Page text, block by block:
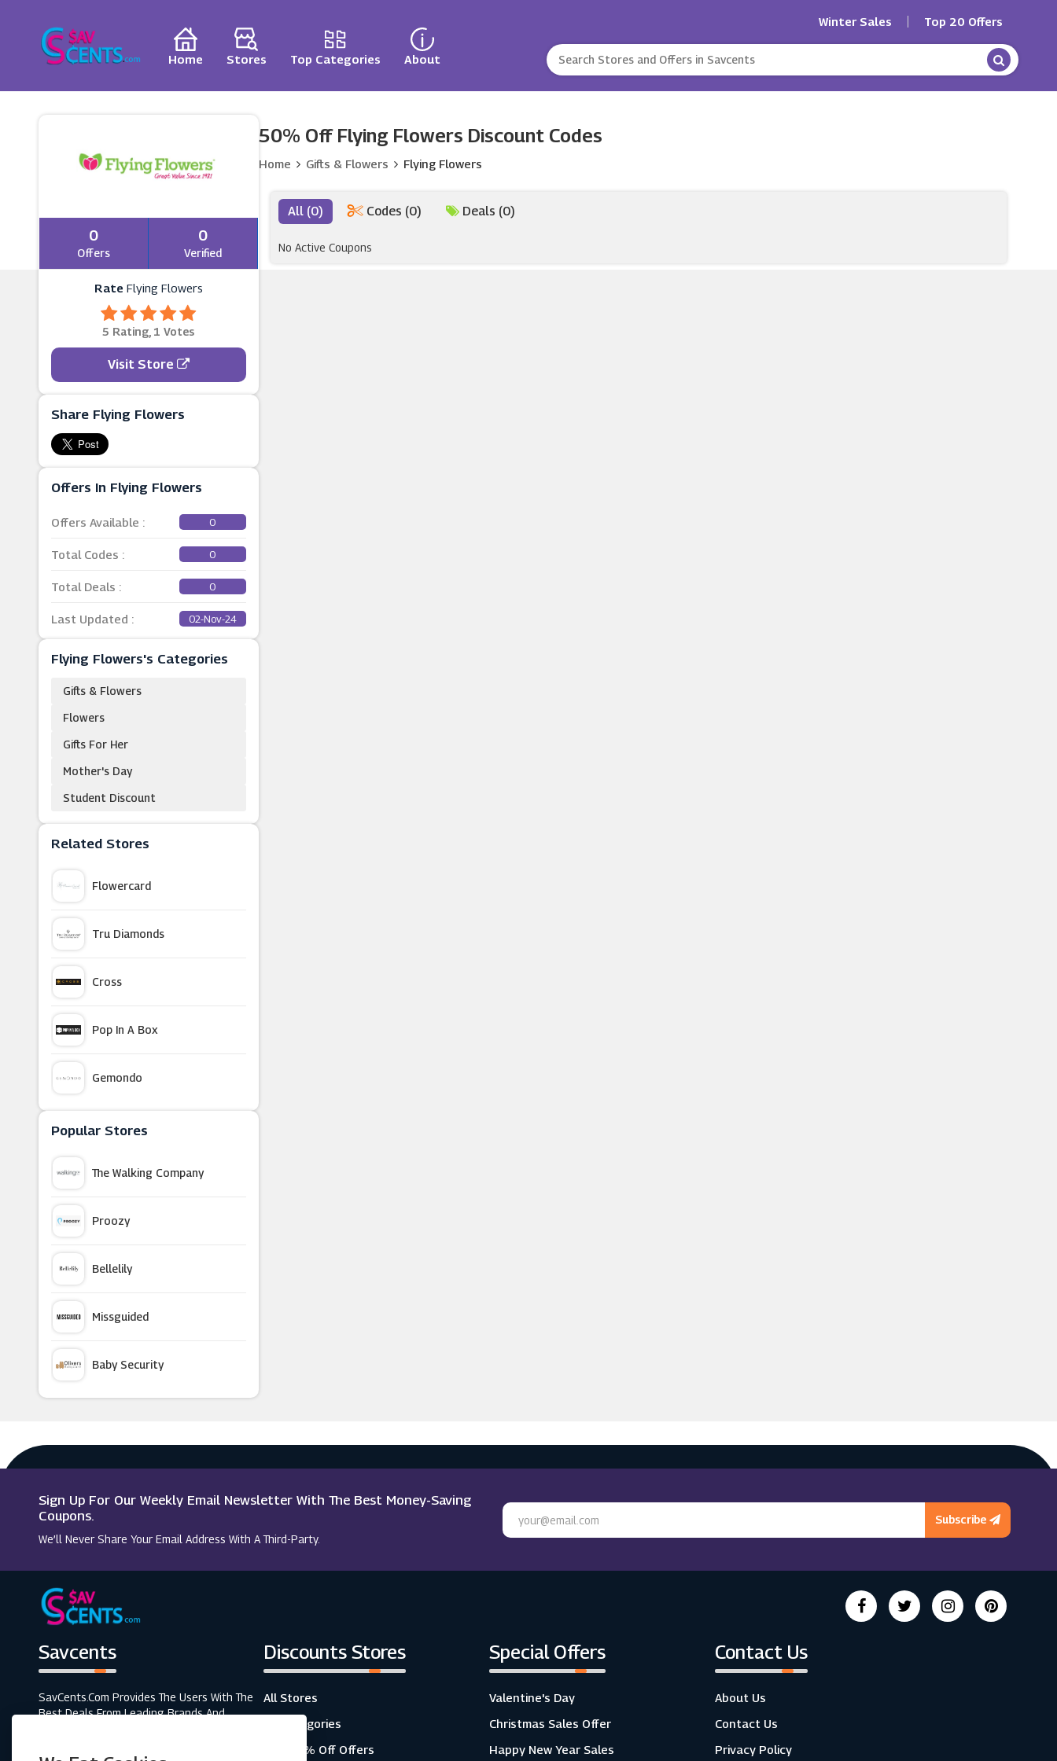
Winter Sales Top 20 Offers
Home Stores Top Categories About
0
Offers
0
Verified
Rate Flying Flowers
5 Rating, 1 Votes
Visit Store
Share Flying Flowers
Offers In Flying Flowers
Offers Available : 0
Total Codes : 0
Total Deals : 0
Last Updated : 02-Nov-24
Flying Flowers's Categories
Gifts & Flowers
Flowers
Gifts For Her
Mother's Day
Student Discount
Related Stores
Flowercard
Tru Diamonds
Cross
Pop In A Box
Gemondo
Nasty Gal
Paperchase (UK)
Beaverbrooks
Astrid & Miyu
Village Hotels
Bunches
Jon Richard
Popular Stores
The Walking Company
Proozy
Bellelily
Missguided
Baby Security
50% Off Flying Flowers Discount Codes
Home Gifts & Flowers Flying Flowers
All (0) Codes (0) Deals (0)
No Active Coupons
Sign Up For Our Weekly Email Newsletter With The Best Money-Saving
Coupons.
We’ll Never Share Your Email Address With A Third-Party.
Subscribe
Savcents
SavCents.com Provides The Users With The
Best Deals From Leading Brands And
Discounts Stores
All Stores
All Categories
Top 20% Off Offers
Special Offers
Valentine's Day
Christmas Sales Offer
Happy New Year Sales
Contact Us
About Us
Contact Us
Privacy Policy